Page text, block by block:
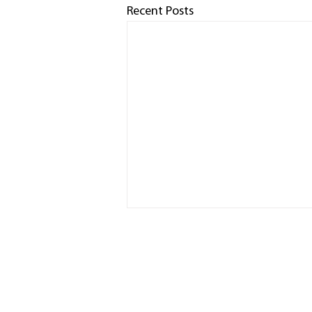
Recent Posts